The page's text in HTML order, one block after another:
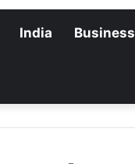
India Business